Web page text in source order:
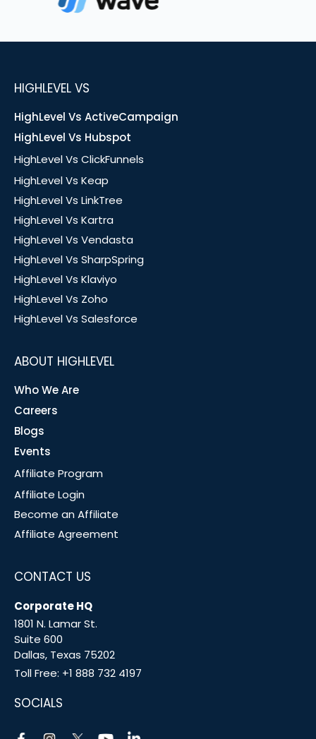
HIGHLEVEL VS
HighLevel Vs ActiveCampaign
HighLevel Vs Hubspot
HighLevel Vs ClickFunnels
HighLevel Vs Keap
HighLevel Vs LinkTree
HighLevel Vs Kartra
HighLevel Vs Vendasta
HighLevel Vs SharpSpring
HighLevel Vs Klaviyo
HighLevel Vs Zoho
HighLevel Vs Salesforce
ABOUT HIGHLEVEL
Who We Are
Careers
Blogs
Events
Affiliate Program
Affiliate Login
Become an Affiliate
Affiliate Agreement
CONTACT US
Corporate HQ
1801 N. Lamar St.
Suite 600
Dallas, Texas 75202
Toll Free: +1 888 732 4197
SOCIALS